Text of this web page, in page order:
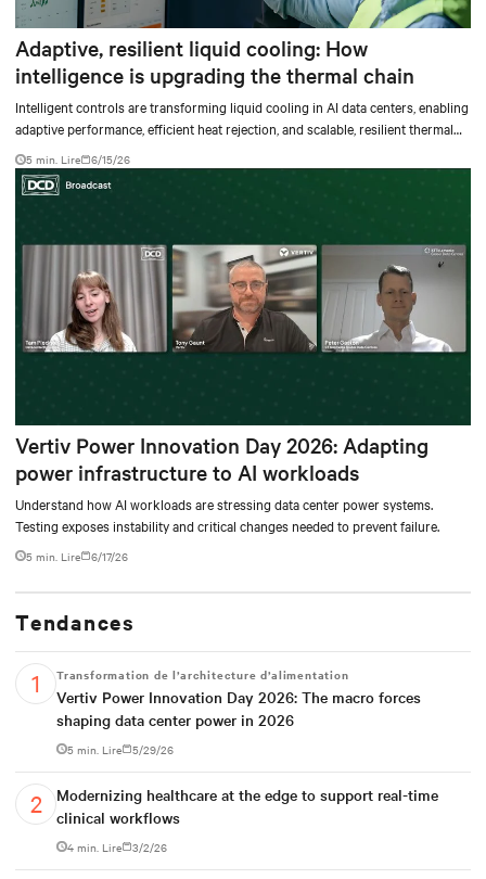
Adaptive, resilient liquid cooling: How
intelligence is upgrading the thermal chain
Intelligent controls are transforming liquid cooling in AI data centers, enabling
adaptive performance, efficient heat rejection, and scalable, resilient thermal
management.
5 min. Lire 6/15/26
Vertiv Power Innovation Day 2026: Adapting
power infrastructure to AI workloads
Understand how AI workloads are stressing data center power systems.
Testing exposes instability and critical changes needed to prevent failure.
5 min. Lire 6/17/26
Tendances
Transformation de l’architecture d’alimentation
Vertiv Power Innovation Day 2026: The macro forces
shaping data center power in 2026
5 min. Lire 5/29/26
Modernizing healthcare at the edge to support real-time
clinical workflows
4 min. Lire 3/2/26